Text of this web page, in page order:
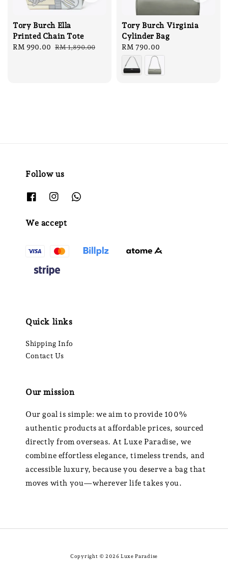
Tory Burch Ella
Printed Chain Tote
Sale
RM 990.00 Regular
RM 1,890.00
Tory Burch Virginia
Cylinder Bag
Regular
price
RM 790.00
Follow us
We accept
Quick links
Shipping Info
Contact Us
Our mission
Our goal is simple: we aim to provide 100%
authentic products at affordable prices, sourced
directly from overseas. At Luxe Paradise, we
combine effortless elegance, timeless trends, and
accessible luxury, because you deserve a bag that
moves with you—wherever life takes you.
Copyright © 2026 Luxe Paradise